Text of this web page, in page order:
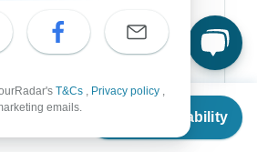
Check Availability
T&Cs , Privacy policy ,
emails.